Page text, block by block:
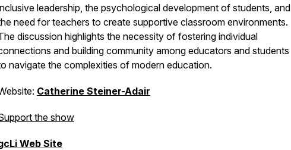
leadership, the psychological development of students, and
need for teachers to create supportive classroom environments.
discussion highlights the necessity of fostering individual
and building community among educators and students
navigate the complexities of modern education.
Catherine Steiner-Adair
the show
Web Site